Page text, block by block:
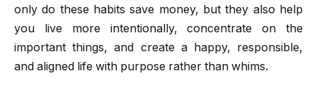
only do these habits save money, but they also help
you live more intentionally, concentrate on the
important things, and create a happy, responsible,
and aligned life with purpose rather than whims.